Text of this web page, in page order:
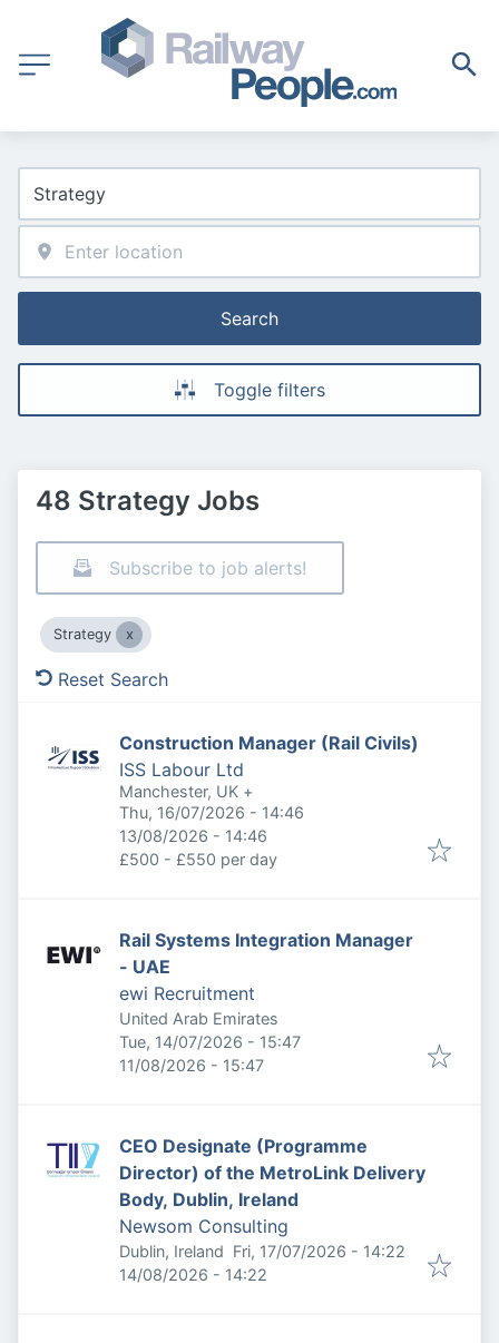
Search
Toggle filters
48 Strategy Jobs
Subscribe to job alerts!
Strategy
Reset Search
Construction Manager (Rail Civils)
ISS Labour Ltd
Manchester, UK +
Published:
Thu, 16/07/2026 - 14:46
Expires:
13/08/2026 - 14:46
£500 - £550 per day
Rail Systems Integration Manager
- UAE
ewi Recruitment
United Arab Emirates
Published:
Tue, 14/07/2026 - 15:47
Expires:
11/08/2026 - 15:47
CEO Designate (Programme
Director) of the MetroLink Delivery
Body, Dublin, Ireland
Newsom Consulting
Dublin, Ireland Published:
Fri, 17/07/2026 - 14:22
Expires:
14/08/2026 - 14:22